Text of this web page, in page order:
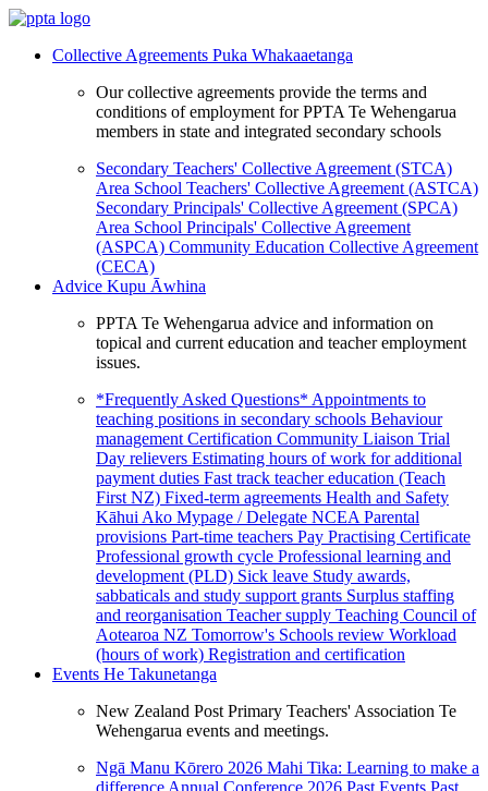
Collective Agreements Puka Whakaaetanga
Our collective agreements provide the terms and
conditions of employment for PPTA Te Wehengarua
members in state and integrated secondary schools
Secondary Teachers' Collective Agreement (STCA)
Area School Teachers' Collective Agreement (ASTCA)
Secondary Principals' Collective Agreement (SPCA)
Area School Principals' Collective Agreement
(ASPCA) Community Education Collective Agreement
(CECA)
Advice Kupu Āwhina
PPTA Te Wehengarua advice and information on
topical and current education and teacher employment
issues.
*Frequently Asked Questions* Appointments to
teaching positions in secondary schools Behaviour
management Certification Community Liaison Trial
Day relievers Estimating hours of work for additional
payment duties Fast track teacher education (Teach
First NZ) Fixed-term agreements Health and Safety
Kāhui Ako Mypage / Delegate NCEA Parental
provisions Part-time teachers Pay Practising Certificate
Professional growth cycle Professional learning and
development (PLD) Sick leave Study awards,
sabbaticals and study support grants Surplus staffing
and reorganisation Teacher supply Teaching Council of
Aotearoa NZ Tomorrow's Schools review Workload
(hours of work) Registration and certification
Events He Takunetanga
New Zealand Post Primary Teachers' Association Te
Wehengarua events and meetings.
Ngā Manu Kōrero 2026 Mahi Tika: Learning to make a
difference Annual Conference 2026 Past Events Past